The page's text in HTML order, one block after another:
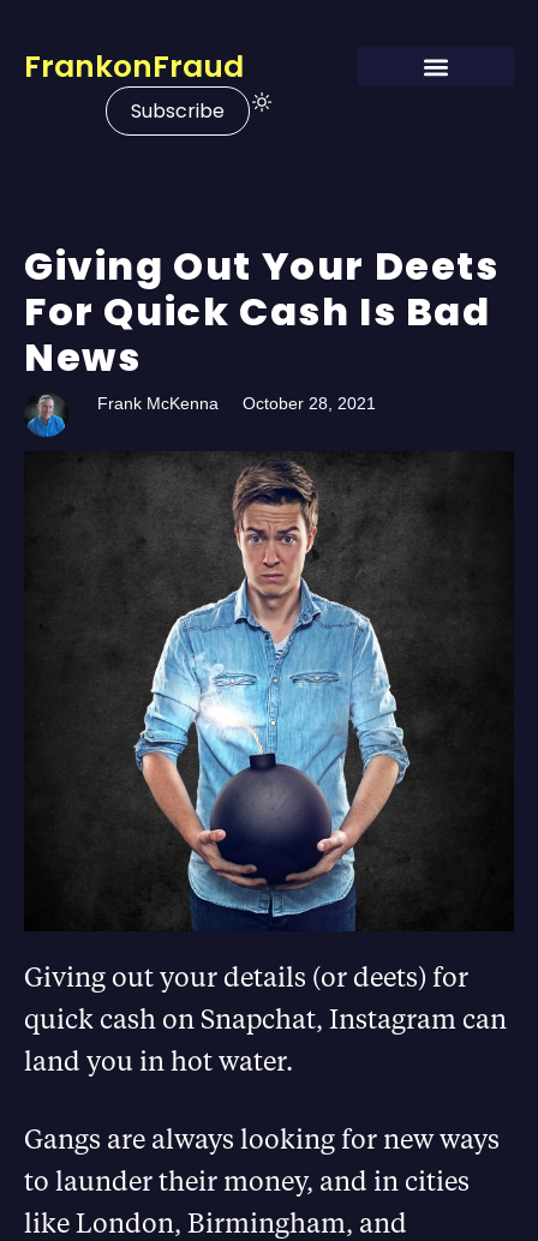
FrankonFraud
Subscribe
Giving Out Your Deets
For Quick Cash Is Bad
News
Frank McKenna October 28, 2021
Giving out your details (or deets) for
quick cash on Snapchat, Instagram can
land you in hot water.
Gangs are always looking for new ways
to launder their money, and in cities
like London, Birmingham, and